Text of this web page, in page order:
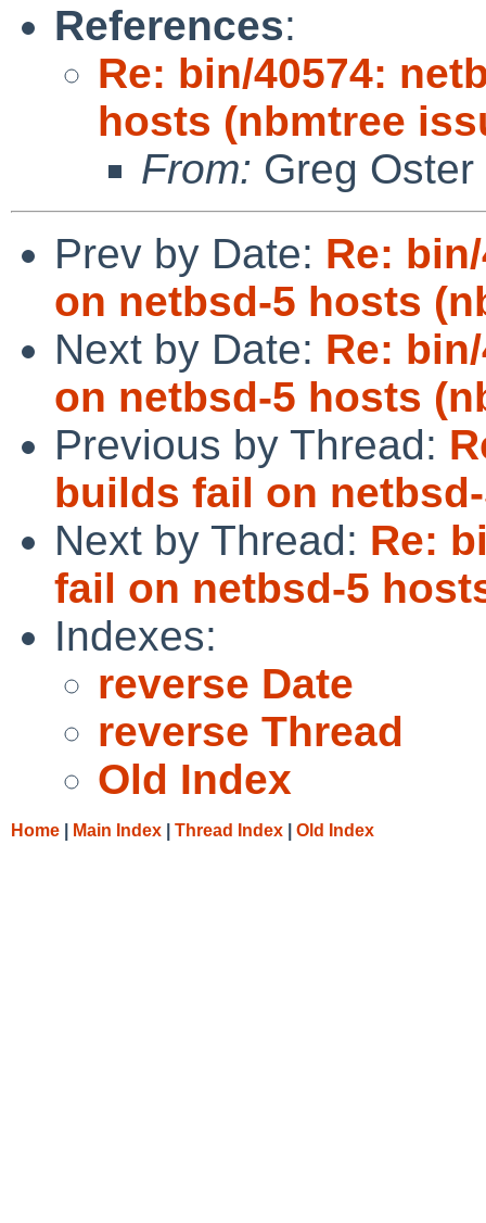
References:
Re: bin/40574:
hosts (nbmtree
From: Greg Oster
Prev by Date: Re:
on netbsd-5 hosts
Next by Date: Re:
on netbsd-5 hosts
Previous by Thread:
builds fail on
Next by Thread: Re:
fail on netbsd-5
Indexes:
reverse Date
reverse Thread
Old Index
Home Main Index Thread Index Old Index